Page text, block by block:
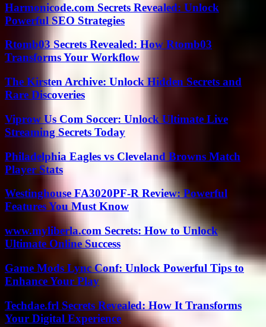
Harmonicode.com Secrets Revealed: Unlock
Powerful SEO Strategies
Rtomb03 Secrets Revealed: How Rtomb03
Transforms Your Workflow
The Kirsten Archive: Unlock Hidden Secrets and
Rare Discoveries
Viprow Us Com Soccer: Unlock Ultimate Live
Streaming Secrets Today
Philadelphia Eagles vs Cleveland Browns Match
Player Stats
Westinghouse FA3020PF-R Review: Powerful
Features You Must Know
www.myliberla.com Secrets: How to Unlock
Ultimate Online Success
Game Mods Lync Conf: Unlock Powerful Tips to
Enhance Your Play
Techdae.frl Secrets Revealed: How It Transforms
Your Digital Experience